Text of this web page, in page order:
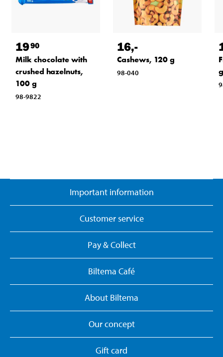
1990
Milk chocolate with
crushed hazelnuts,
100 g
98-9822
16,-
Cashews, 120 g
98-040
g
Important information
Customer service
Pay & Collect
Biltema Café
About Biltema
Our concept
Gift card